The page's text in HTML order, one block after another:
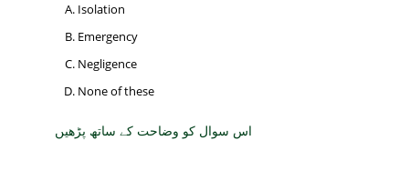
Isolation
Emergency
Negligence
None of these
اس سوال کو وضاحت کے ساتھ پڑھیں